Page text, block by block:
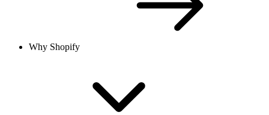
Why Shopify